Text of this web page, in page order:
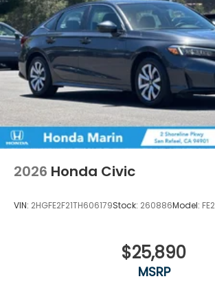
2026 Honda Civic
VIN: 2HGFE2F21TH606179Stock: 260886Model:
$25,890
MSRP